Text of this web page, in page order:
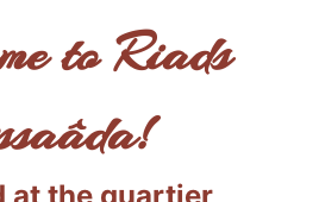
to Riads
at the quartier